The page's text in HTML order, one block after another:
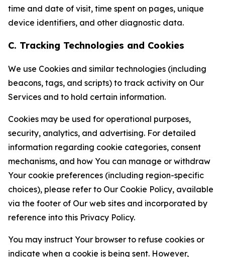
time and date of visit, time spent on pages, unique
device identifiers, and other diagnostic data.
C. Tracking Technologies and Cookies
We use Cookies and similar technologies (including
beacons, tags, and scripts) to track activity on Our
Services and to hold certain information.
Cookies may be used for operational purposes,
security, analytics, and advertising. For detailed
information regarding cookie categories, consent
mechanisms, and how You can manage or withdraw
Your cookie preferences (including region-specific
choices), please refer to Our Cookie Policy, available
via the footer of Our web sites and incorporated by
reference into this Privacy Policy.
You may instruct Your browser to refuse cookies or
indicate when a cookie is being sent. However,